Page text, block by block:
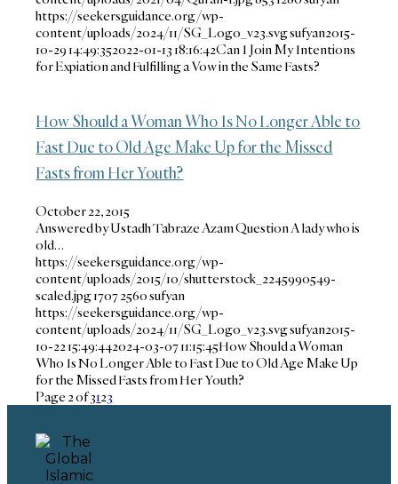
https://seekersguidance.org/wp-
content/uploads/2024/11/SG_Logo_v23.svgsufyan2015-
10-29 14:49:352022-01-13 18:16:42Can I Join My Intentions
for Expiation and Fulfilling a Vow in the Same Fasts?
How Should a Woman Who Is No Longer Able to
Fast Due to Old Age Make Up for the Missed
Fasts from Her Youth?
October 22, 2015
Answered by Ustadh Tabraze Azam Question A lady who is
old…
https://seekersguidance.org/wp-
content/uploads/2015/10/shutterstock_2245990549-
scaled.jpg17072560sufyan
https://seekersguidance.org/wp-
content/uploads/2024/11/SG_Logo_v23.svgsufyan2015-
10-22 15:49:442024-03-07 11:15:45How Should a Woman
Who Is No Longer Able to Fast Due to Old Age Make Up
for the Missed Fasts from Her Youth?
Page 2 of 3123